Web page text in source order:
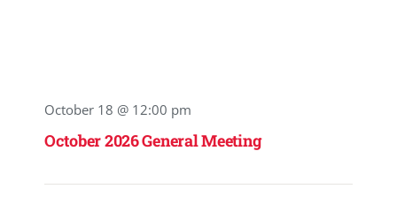
October 18 @ 12:00 pm
October 2026 General Meeting